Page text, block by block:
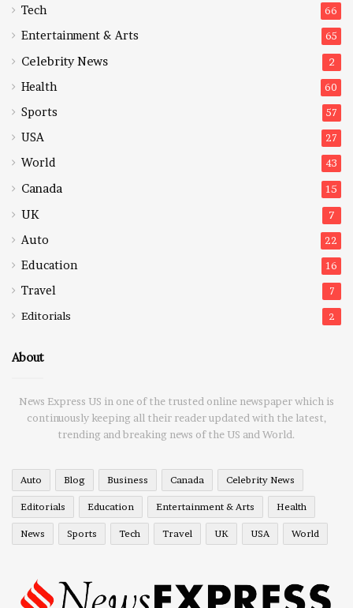
Tech 66
Entertainment & Arts 65
Celebrity News 2
Health 60
Sports 57
USA 27
World 43
Canada 15
UK 7
Auto 22
Education 16
Travel 7
Editorials 2
About
News Express US in one of the trusted online newspaper which is
continuously keeping all their reader updated with the latest,
trending and breaking news of the US and World.
Auto Blog Business Canada Celebrity News
Editorials Education Entertainment & Arts Health
News Sports Tech Travel UK USA World